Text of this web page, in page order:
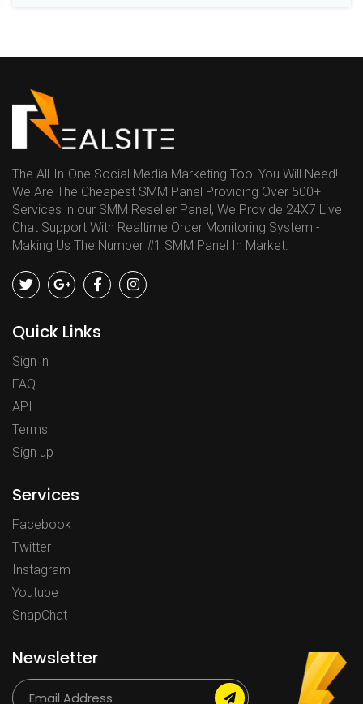
The All-In-One Social Media Marketing Tool You Will Need!
We Are The Cheapest SMM Panel Providing Over 500+
Services in our SMM Reseller Panel, We Provide 24X7 Live
Chat Support With Realtime Order Monitoring System -
Making Us The Number #1 SMM Panel In Market.
Quick Links
Sign in
FAQ
API
Terms
Sign up
Services
Facebook
Twitter
Instagram
Youtube
SnapChat
Newsletter